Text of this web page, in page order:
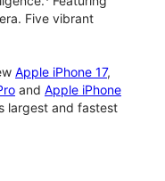
Five vibrant
Apple iPhone 17,
and Apple iPhone
largest and fastest